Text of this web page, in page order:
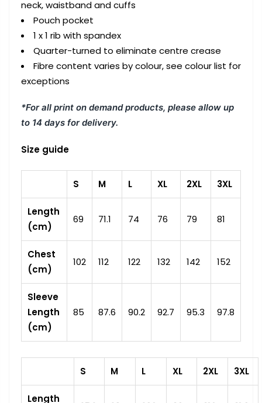
neck, waistband and cuffs
Pouch pocket
1 x 1 rib with spandex
Quarter-turned to eliminate centre crease
Fibre content varies by colour, see colour list for
exceptions
*For all print on demand products, please allow up
to 14 days for delivery.
Size guide
S M L XL 2XL 3XL
Length
(cm)
69 71.1 74 76 79 81
Chest
(cm)
102 112 122 132 142 152
Sleeve
Length
(cm)
85 87.6 90.2 92.7 95.3 97.8
S M L XL 2XL 3XL
Length